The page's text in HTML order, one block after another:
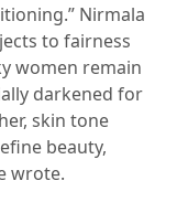
Nirmala
to fairness
women remain
darkened for
skin tone
beauty,
wrote.